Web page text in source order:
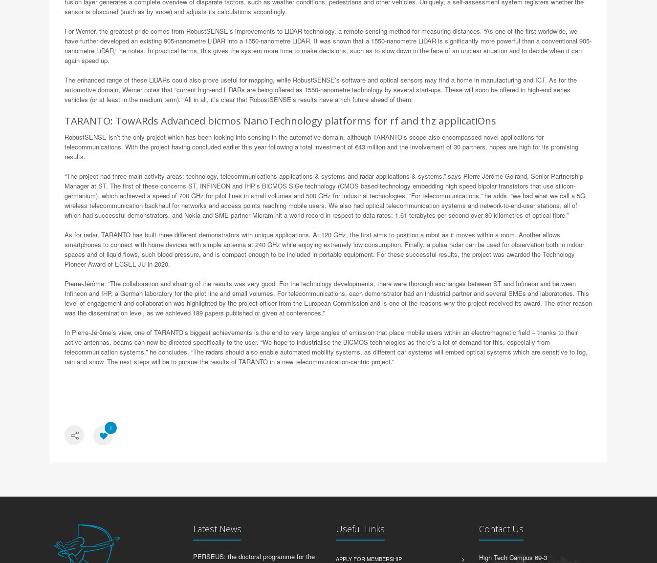
sensor is obscured (such as by snow) and adjusts its calculations accordingly.
For Werner, the greatest pride comes from RobustSENSE’s improvements to LiDAR technology, a remote sensing method for measuring distances. “As one of the first worldwide, we
have further developed an existing 905-nanometre LiDAR into a 1550-nanometre LiDAR. It was shown that a 1550-nanometre LiDAR is significantly more powerful than a conventional 905-
nanometre LiDAR,” he notes. In practical terms, this gives the system more time to make decisions, such as to slow down in the face of an unclear situation and to decide when it can
again speed up.
The enhanced range of these LiDARs could also prove useful for mapping, while RobustSENSE’s software and optical sensors may find a home in manufacturing and ICT. As for the
automotive domain, Werner notes that “current high-end LiDARs are being offered as 1550-nanometre technology by several start-ups. These will soon be offered in high-end series
vehicles (or at least in the medium term).” All in all, it’s clear that RobustSENSE’s results have a rich future ahead of them.
TARANTO: TowARds Advanced bicmos NanoTechnology platforms for rf and thz applicatiOns
RobustSENSE isn’t the only project which has been looking into sensing in the automotive domain, although TARANTO’s scope also encompassed novel applications for
telecommunications. With the project having concluded earlier this year following a total investment of €43 million and the involvement of 30 partners, hopes are high for its promising
results.
“The project had three main activity areas: technology, telecommunications applications & systems and radar applications & systems,” says Pierre-Jérôme Goirand, Senior Partnership
Manager at ST. The first of these concerns ST, INFINEON and IHP’s BiCMOS SiGe technology (CMOS based technology embedding high speed bipolar transistors that use silicon-
germanium), which achieved a speed of 700 GHz for pilot lines in small volumes and 500 GHz for industrial technologies. “For telecommunications,” he adds, “we had what we call a 5G
wireless telecommunication backhaul for networks and access points reaching mobile users. We also had optical telecommunication systems and network-to-end-user stations, all of
which had successful demonstrators, and Nokia and SME partner Micram hit a world record in respect to data rates: 1.61 terabytes per second over 80 kilometres of optical fibre.”
As for radar, TARANTO has built three different demonstrators with unique applications. At 120 GHz, the first aims to position a robot as it moves within a room. Another allows
smartphones to connect with home devices with simple antenna at 240 GHz while enjoying extremely low consumption. Finally, a pulse radar can be used for observation both in indoor
spaces and of liquid flows, such blood pressure, and is compact enough to be included in portable equipment. For these successful results, the project was awarded the Technology
Pioneer Award of ECSEL JU in 2020.
Pierre-Jérôme: “The collaboration and sharing of the results was very good. For the technology developments, there were thorough exchanges between ST and Infineon and between
Infineon and IHP, a German laboratory for the pilot line and small volumes. For telecommunications, each demonstrator had an industrial partner and several SMEs and laboratories. This
level of engagement and collaboration was highlighted by the project officer from the European Commission and is one of the reasons why the project received its award. The other reason
was the dissemination level, as we achieved 189 papers published or given at conferences.”
In Pierre-Jérôme’s view, one of TARANTO’s biggest achievements is the end to very large angles of emission that place mobile users within an electromagnetic field – thanks to their
active antennas, beams can now be directed specifically to the user. “We hope to industrialise the BiCMOS technologies as there’s a lot of demand for this, especially from
telecommunication systems,” he concludes. “The radars should also enable automated mobility systems, as different car systems will embed optical systems which are sensitive to fog,
rain and snow. The next steps will be to pursue the results of TARANTO in a new telecommunication-centric project.”
1
Latest News
PERSEUS: the doctoral programme for the
Useful Links
APPLY FOR MEMBERSHIP
Contact Us
High Tech Campus 69-3